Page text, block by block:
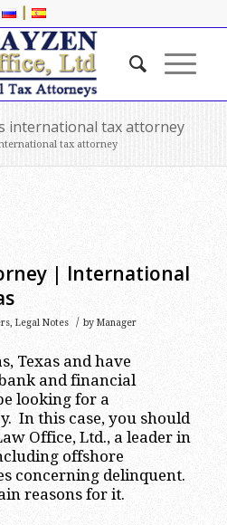
|
international tax attorney
tax attorney
| International
,Legal Notes / by Manager
Texas and have
and financial
looking for a
In this case, you should
Office, Ltd., a leader in
offshore
concerning delinquent.
reasons for it.